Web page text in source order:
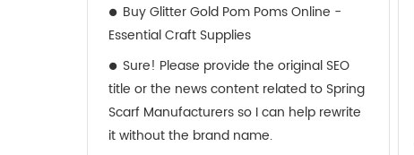
Buy Glitter Gold Pom Poms Online -
Essential Craft Supplies
Sure! Please provide the original SEO
title or the news content related to Spring
Scarf Manufacturers so I can help rewrite
it without the brand name.